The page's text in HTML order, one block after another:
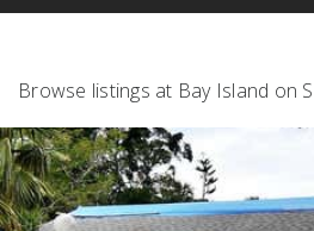
Browse listings at Bay Island on
New Listing - a week on site